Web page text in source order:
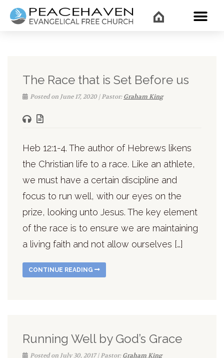
The Race that is Set Before us
Posted on June 17, 2020 | Pastor:Graham King
Heb 12:1-4. The author of Hebrews likens
the Christian life to a race. Like an athlete,
we must have a certain discipline and
focus to run well, with our eyes on the
prize, looking unto Jesus. The key element
of the race is to ensure we are maintaining
a living faith and not allow ourselves […]
CONTINUE READING
Running Well by God’s Grace
Posted on July 30, 2017 | Pastor:Graham King